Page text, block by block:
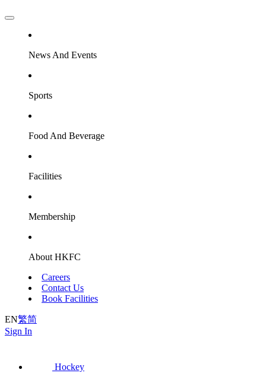
News And Events
Sports
Food And Beverage
Facilities
Membership
About HKFC
Careers
Contact Us
Book Facilities
EN繁简
Sign In
Hockey